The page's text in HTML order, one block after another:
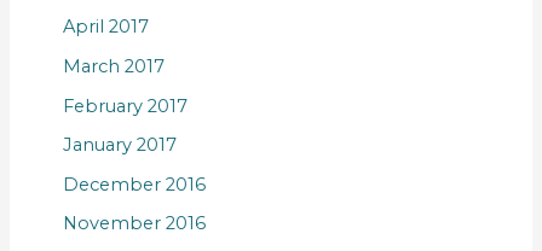
April 2017
March 2017
February 2017
January 2017
December 2016
November 2016